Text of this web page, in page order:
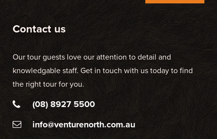
Contact us
Our tour guests love our attention to detail and
knowledgable staff. Get in touch with us today to find
the right tour for you.
(08) 8927 5500
info@venturenorth.com.au